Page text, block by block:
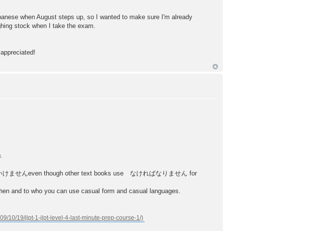
when August steps up, so I wanted to make sure I'm already
stock when I take the exam.
appreciated!
けませんeven though other text books use なければなりません for
and to who you can use casual form and casual languages.